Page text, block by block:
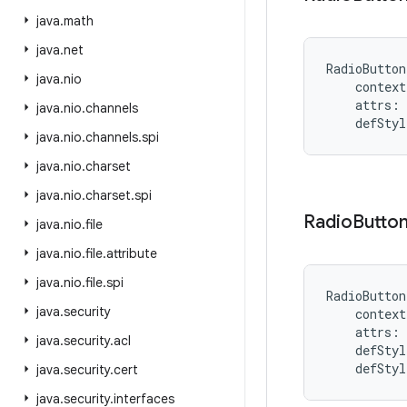
java.math
java.net
java.nio
java.nio.channels
java.nio.channels.spi
java.nio.charset
java.nio.charset.spi
java.nio.file
java.nio.file.attribute
java.nio.file.spi
java.security
java.security.acl
java.security.cert
java.security.interfaces
RadioButton
context
attrs :
Radio
RadioButton
context
attrs :